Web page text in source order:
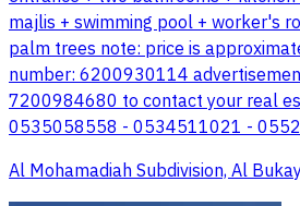
majlis + swimming pool + worker's
palm trees note: price is
number: 6200930114
7200984680 to contact your real
0535058558 - 0534511021 -
Al Mohamadiah Subdivision, Al